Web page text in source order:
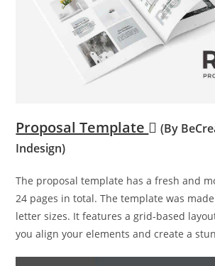
Proposal Template
(By
Indesign)
The proposal template has a fresh and
24 pages in total. The template was
letter sizes. It features a grid-based
you align your elements and create a